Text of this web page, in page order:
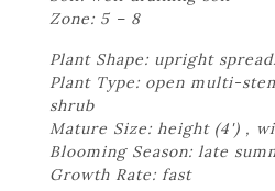
Zone: 5 – 8
Plant Shape: upright
Plant Type: open multi-
shrub
Mature Size: height (4') ,
Blooming Season: late
Growth Rate: fast